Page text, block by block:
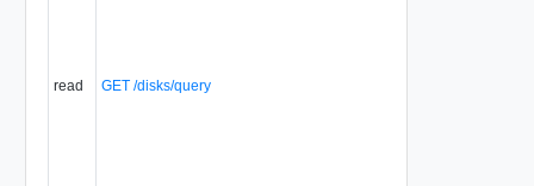
read GET /disks/query